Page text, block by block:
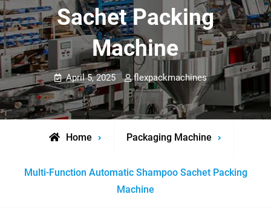
Sachet Packing
Machine
April 5, 2025 flexpackmachines
Home Packaging Machine
Multi-Function Automatic Shampoo Sachet Packing
Machine